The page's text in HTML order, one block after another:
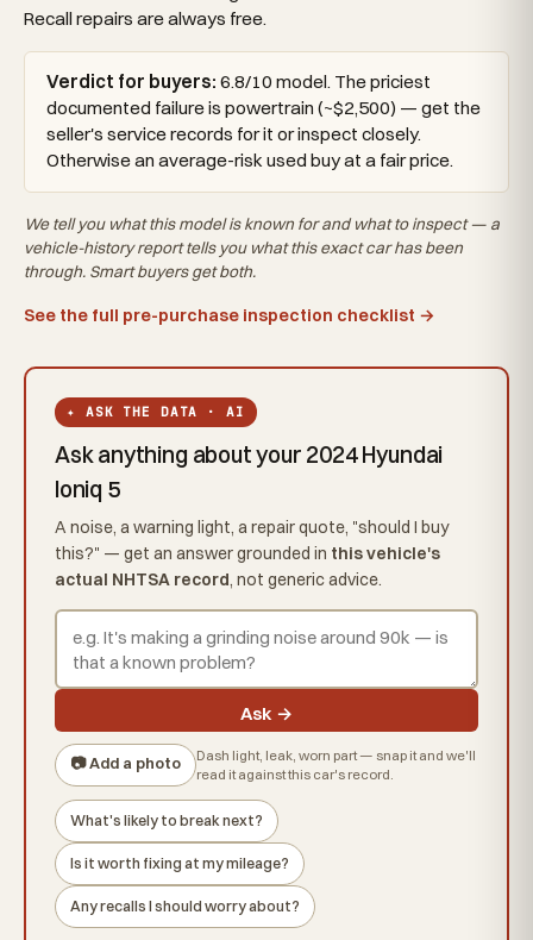
Recall repairs are always free.
Verdict for buyers: 6.8/10 model. The priciest
documented failure is powertrain (~$2,500) — get the
seller's service records for it or inspect closely.
Otherwise an average-risk used buy at a fair price.
We tell you what thismodelis known for and what to inspect — a
vehicle-history report tells you whatthis exact carhas been
through. Smart buyers get both.
See the full pre-purchase inspection checklist →
✦ ASK THE DATA · AI
Ask anything about your 2024 Hyundai
Ioniq 5
A noise, a warning light, a repair quote, "should I buy
this?" — get an answer grounded in this vehicle's
actual NHTSA record, not generic advice.
Ask →
📷 Add a photo
Dash light, leak, worn part — snap it and we'll
read it against this car's record.
What's likely to break next?
Is it worth fixing at my mileage?
Any recalls I should worry about?